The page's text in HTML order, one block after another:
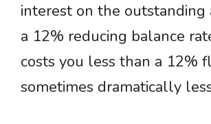
interest on the outstanding
a 12% reducing balance
costs you less than a 12%
sometimes dramatically